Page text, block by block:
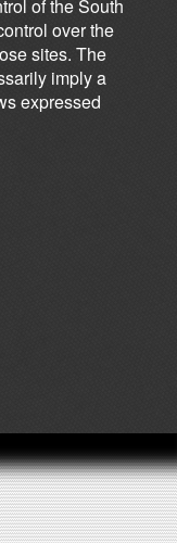
of the South
over the
sites. The
imply a
expressed